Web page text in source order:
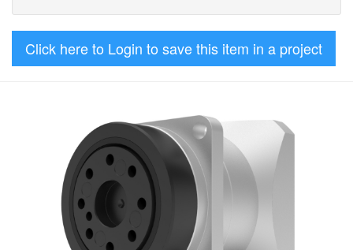
Click here to Login to save this item in a project